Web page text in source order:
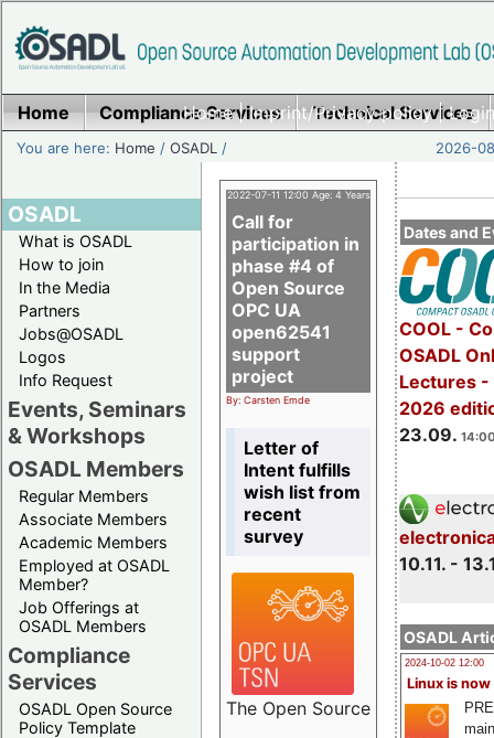
Home|Imprint/Privacy policy|
Home Compliance Services Technical Services
You are here: Home /OSADL / 2026-
OSADL
What is OSADL
How to join
In the Media
Partners
Jobs@OSADL
Logos
Info Request
Events, Seminars
& Workshops
OSADL Members
Regular Members
Associate Members
Academic Members
Employed at OSADL
Member?
Job Offerings at
OSADL Members
Compliance
Services
OSADL Open Source
Policy Template
Dates and
COOL -
OSADL
Lectures -
2026
23.09.
10.11. -
OSADL
2024-10-02 12:00
Linux is now
2022-07-11 12:00 Age: 4 Years
Call for
participation in
phase #4 of
Open Source
OPC UA
open62541
support
project
By: Carsten Emde
Letter of
Intent fulfills
wish list from
recent
survey
The Open Source